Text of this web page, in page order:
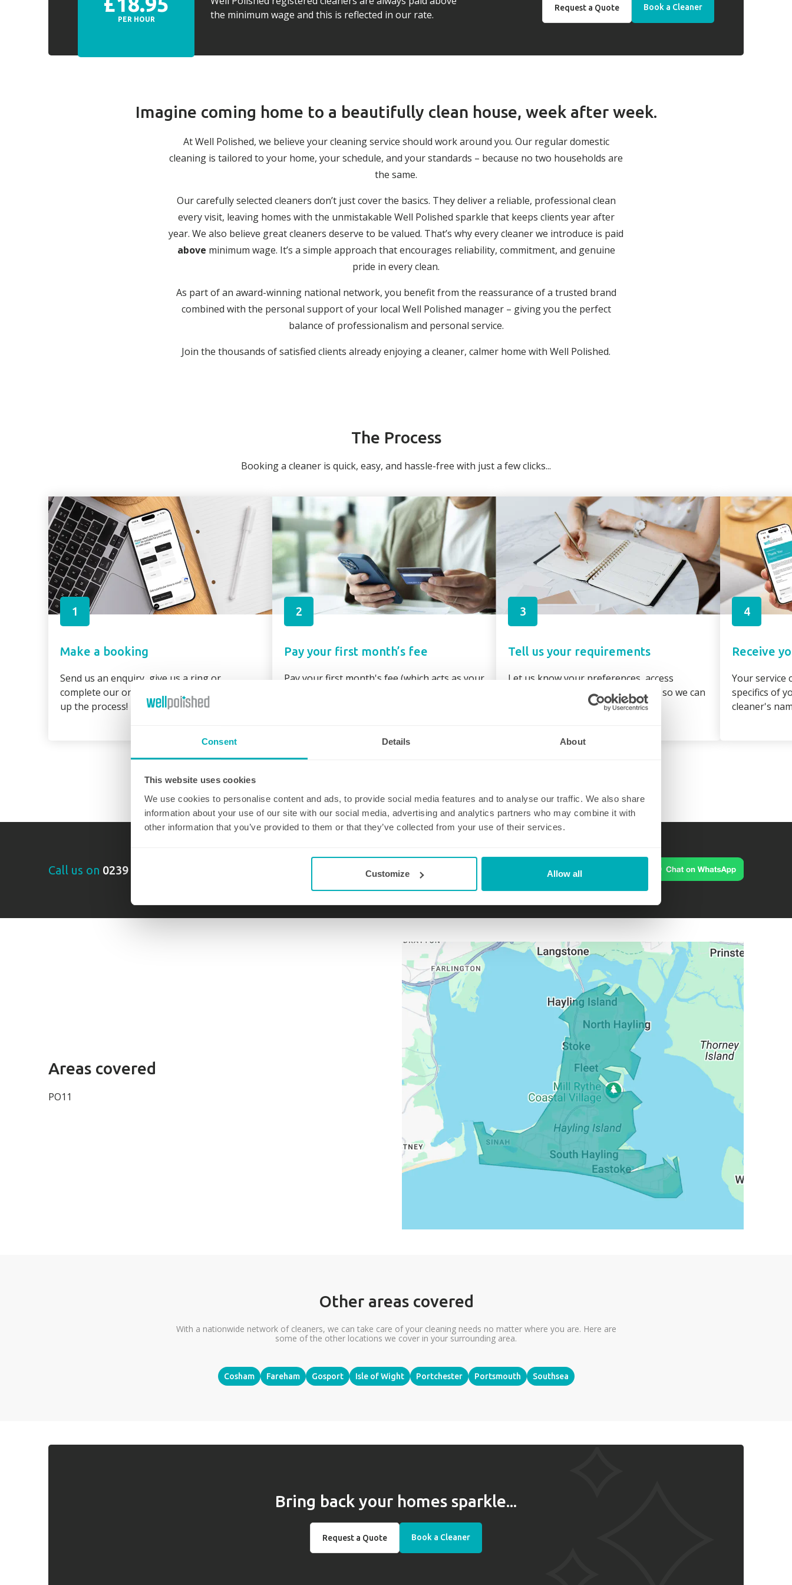
Consent Details About
This website uses cookies
We use cookies to personalise content and ads, to provide social media features and to analyse our traffic. We also share
information about your use of our site with our social media, advertising and analytics partners who may combine it with
other information that you’ve provided to them or that they’ve collected from your use of their services.
Customize Allow all
PER HOUR
the minimum wage and this is reflected in our rate.
Request a Quote Book a Cleaner
Imagine coming home to a beautifully clean house, week after week.
At Well Polished, we believe your cleaning service should work around you. Our regular domestic
cleaning is tailored to your home, your schedule, and your standards – because no two households are
the same.
Our carefully selected cleaners don’t just cover the basics. They deliver a reliable, professional clean
every visit, leaving homes with the unmistakable Well Polished sparkle that keeps clients year after
year. We also believe great cleaners deserve to be valued. That’s why every cleaner we introduce is paid
above minimum wage. It’s a simple approach that encourages reliability, commitment, and genuine
pride in every clean.
As part of an award-winning national network, you benefit from the reassurance of a trusted brand
combined with the personal support of your local Well Polished manager – giving you the perfect
balance of professionalism and personal service.
Join the thousands of satisfied clients already enjoying a cleaner, calmer home with Well Polished.
The Process
Booking a cleaner is quick, easy, and hassle-free with just a few clicks...
1
Make a booking
Send us an enquiry, give us a ring or
complete our online booking form to speed
up the process!
2
Pay your first month’s fee
Pay your first month's fee (which acts as your
3
Tell us your requirements
Let us know your preferences, access
requirements and property details so we can
assign the best cleaner to suit you
4
Receive
Your service
specifics of
cleaner's
Call us on 0239 355 2602 haylingisland@well-polished.com
Areas covered
PO11
Other areas covered
With a nationwide network of cleaners, we can take care of your cleaning needs no matter where you are. Here are
some of the other locations we cover in your surrounding area.
Cosham Fareham Gosport Isle of Wight Portchester Portsmouth Southsea
Bring back your homes sparkle...
Request a Quote Book a Cleaner